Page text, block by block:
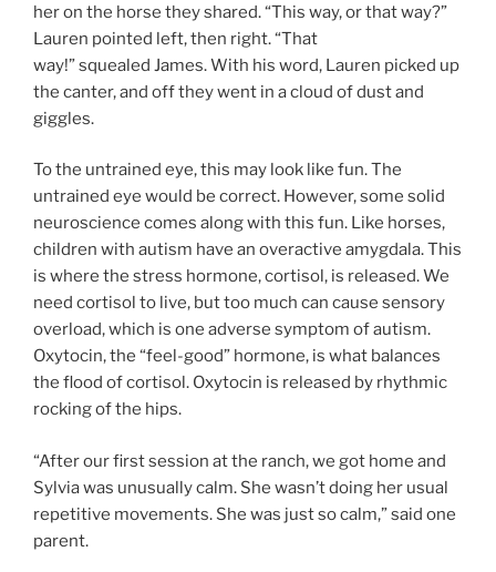
her on the horse they shared. “This way, or that way?”
Lauren pointed left, then right. “That
way!” squealed James. With his word, Lauren picked up
the canter, and off they went in a cloud of dust and
giggles.
To the untrained eye, this may look like fun. The
untrained eye would be correct. However, some solid
neuroscience comes along with this fun. Like horses,
children with autism have an overactive amygdala. This
is where the stress hormone, cortisol, is released. We
need cortisol to live, but too much can cause sensory
overload, which is one adverse symptom of autism.
Oxytocin, the “feel-good” hormone, is what balances
the flood of cortisol. Oxytocin is released by rhythmic
rocking of the hips.
“After our first session at the ranch, we got home and
Sylvia was unusually calm. She wasn’t doing her usual
repetitive movements. She was just so calm,” said one
parent.